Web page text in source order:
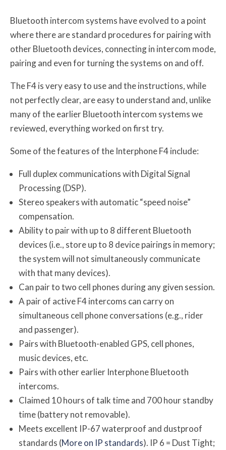
Bluetooth intercom systems have evolved to a point
where there are standard procedures for pairing with
other Bluetooth devices, connecting in intercom mode,
pairing and even for turning the systems on and off.
The F4 is very easy to use and the instructions, while
not perfectly clear, are easy to understand and, unlike
many of the earlier Bluetooth intercom systems we
reviewed, everything worked on first try.
Some of the features of the Interphone F4 include:
Full duplex communications with Digital Signal
Processing (DSP).
Stereo speakers with automatic “speed noise”
compensation.
Ability to pair with up to 8 different Bluetooth
devices (i.e., store up to 8 device pairings in memory;
the system will not simultaneously communicate
with that many devices).
Can pair to two cell phones during any given session.
A pair of active F4 intercoms can carry on
simultaneous cell phone conversations (e.g., rider
and passenger).
Pairs with Bluetooth-enabled GPS, cell phones,
music devices, etc.
Pairs with other earlier Interphone Bluetooth
intercoms.
Claimed 10 hours of talk time and 700 hour standby
time (battery not removable).
Meets excellent IP-67 waterproof and dustproof
standards (More on IP standards). IP 6 = Dust Tight;